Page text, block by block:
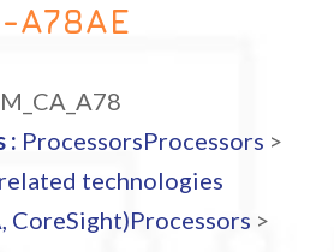
A78AE
: ProcessorsProcessors >
technologies
CoreSight)Processors >